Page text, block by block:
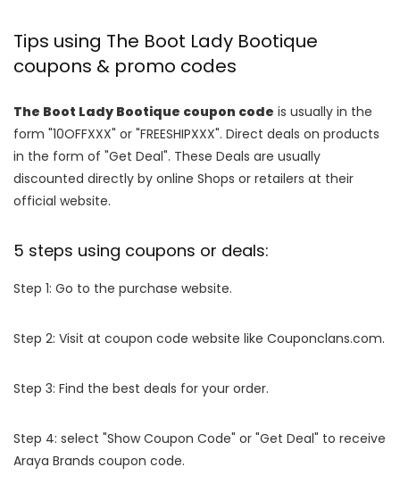
Tips using The Boot Lady Bootique
coupons & promo codes
The Boot Lady Bootique coupon code is usually in the
form "10OFFXXX" or "FREESHIPXXX". Direct deals on products
in the form of "Get Deal". These Deals are usually
discounted directly by online Shops or retailers at their
official website.
5 steps using coupons or deals:
Step 1: Go to the purchase website.
Step 2: Visit at coupon code website like Couponclans.com.
Step 3: Find the best deals for your order.
Step 4: select "Show Coupon Code" or "Get Deal" to receive
Araya Brands coupon code.